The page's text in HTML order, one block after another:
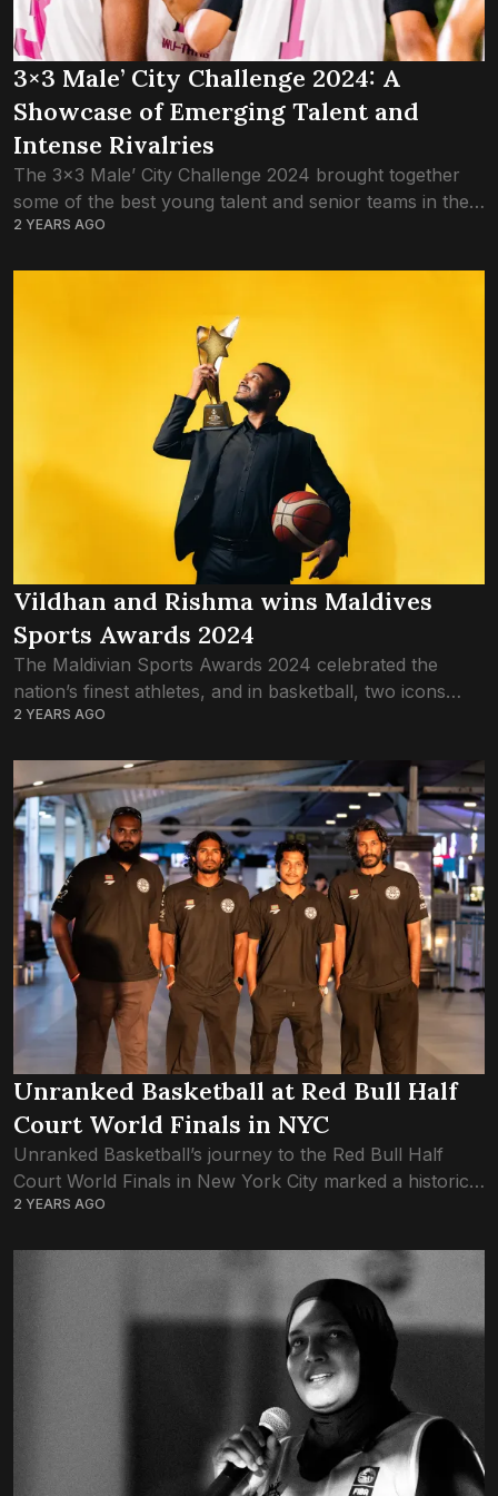
3×3 Male’ City Challenge 2024: A
Showcase of Emerging Talent and
Intense Rivalries
The 3×3 Male’ City Challenge 2024 brought together
some of the best young talent and senior teams in the
Maldives, delivering thrilling matchups and showcasing
2 YEARS AGO
Vildhan and Rishma wins Maldives
Sports Awards 2024
The Maldivian Sports Awards 2024 celebrated the
nation’s finest athletes, and in basketball, two icons
took the spotlight: Ismail Vildhan Yoosuf and Fathimath
2 YEARS AGO
Unranked Basketball at Red Bull Half
Court World Finals in NYC
Unranked Basketball’s journey to the Red Bull Half
Court World Finals in New York City marked a historic
moment for Maldivian basketball. The team, consisting
2 YEARS AGO